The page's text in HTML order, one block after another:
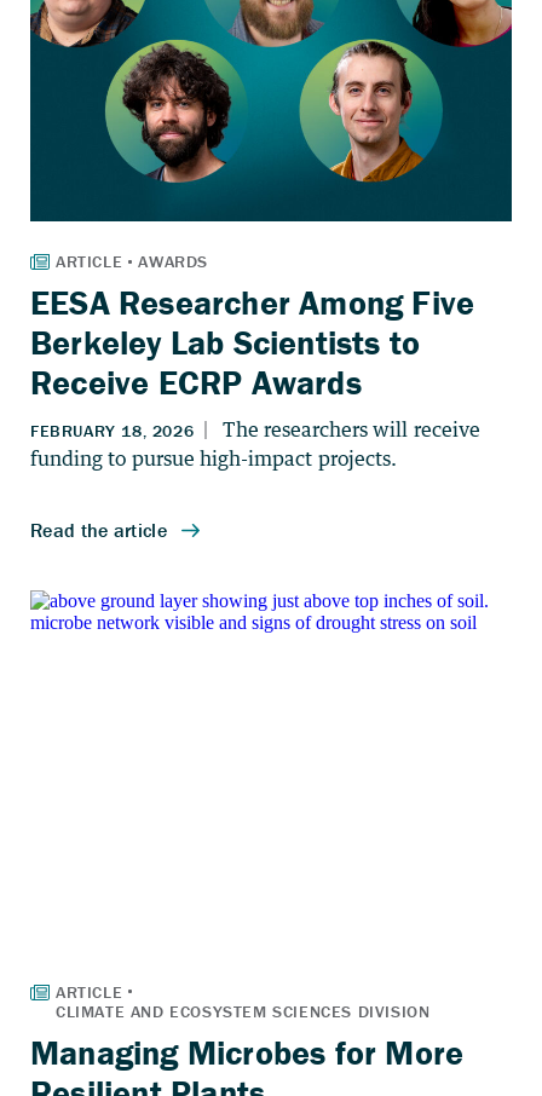
EESA Researcher Among Five
Berkeley Lab Scientists to
Receive ECRP Awards
Managing Microbes for More